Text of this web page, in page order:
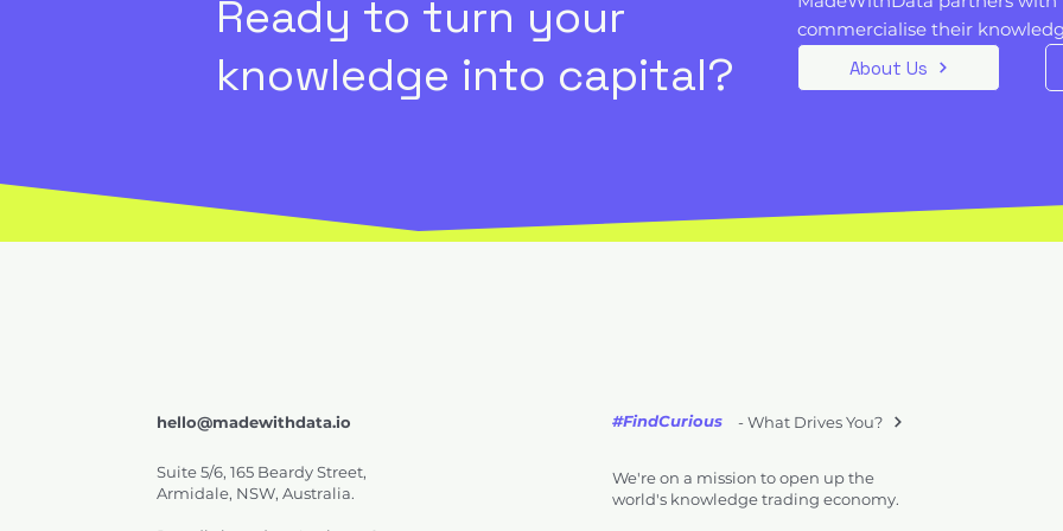
Ready to turn your
knowledge into capital?
commercialise their
About Us
hello@madewithdata.io
Suite 5/6, 165 Beardy Street,
Armidale, NSW, Australia.
- What Drives You?
#FindCurious
We're on a mission to open up the
world's knowledge trading economy.